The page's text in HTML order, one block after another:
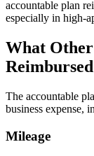
accountable plan
especially in high-
What Other
The accountable
business expense,
Mileage